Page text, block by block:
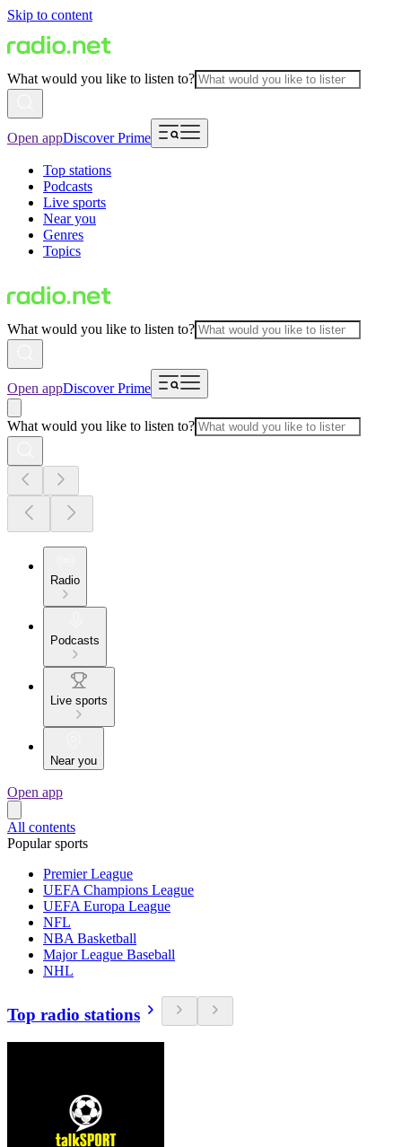
Skip to content
What would you like to listen to?
Open appDiscover Prime
Top stations
Podcasts
Live sports
Near you
Genres
Topics
What would you like to listen to?
Open appDiscover Prime
What would you like to listen to?
Radio
Podcasts
Live sports
Near you
Open app
All contents
Popular sports
Premier League
UEFA Champions League
UEFA Europa League
NFL
NBA Basketball
Major League Baseball
NHL
Top radio stations